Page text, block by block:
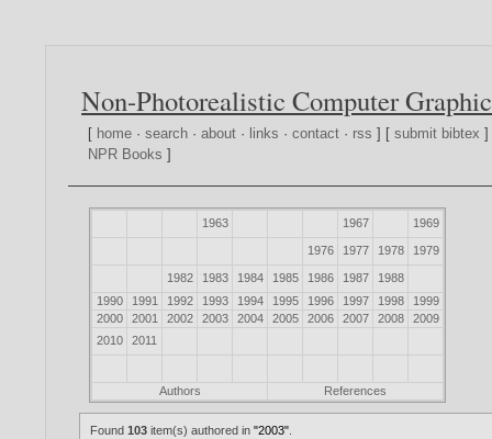
Non-Photorealistic Computer
[ home ·search ·about · links ·contact · rss ] [submit bibtex
NPR Books ]
1963 1967 1969
1976 1977 1978 1979
1982 1983 1984 1985 1986 1987
1988
1990
1991 1992 1993 1994 1995 1996 1997 1998
1999
2000
2001 2002 2003 2004 2005 2006 2007 2008
2009
2010
2011
Authors References
Found103 item(s) authored in"2003"